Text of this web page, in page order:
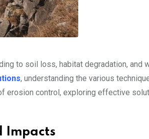
to soil loss, habitat degradation, and
, understanding the various
erosion control, exploring effective
Impacts